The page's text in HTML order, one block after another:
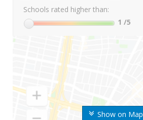
Show on Map
Schools rated higher than:
1 /5